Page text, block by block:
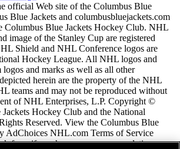
official Web site of the Columbus Blue
Blue Jackets and columbusbluejackets.com
Columbus Blue Jackets Hockey Club. NHL
image of the Stanley Cup are registered
Shield and NHL Conference logos are
Hockey League. All NHL logos and
and marks as well as all other
herein are the property of the NHL
teams and may not be reproduced without
of NHL Enterprises, L.P. Copyright ©
Hockey Club and the National
Reserved. View the Columbus Blue
AdChoices NHL.com Terms of Service
form if you have any recommendations or